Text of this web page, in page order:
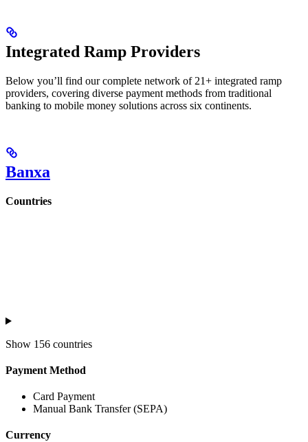
Integrated Ramp Providers
Below you’ll find our complete network of 21+ integrated ramp
providers, covering diverse payment methods from traditional
banking to mobile money solutions across six continents.
Banxa
Countries
Show 156 countries
Payment Method
Card Payment
Manual Bank Transfer (SEPA)
Currency